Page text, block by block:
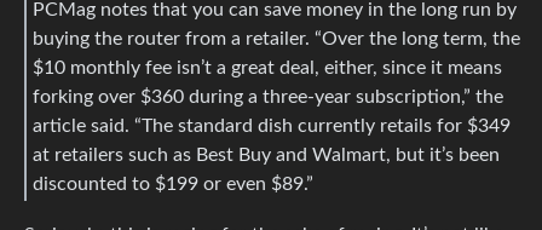
PCMag notes that you can save money in the long run by
buying the router from a retailer. “Over the long term, the
$10 monthly fee isn’t a great deal, either, since it means
forking over $360 during a three-year subscription,” the
article said. “The standard dish currently retails for $349
at retailers such as Best Buy and Walmart, but it’s been
discounted to $199 or even $89.”